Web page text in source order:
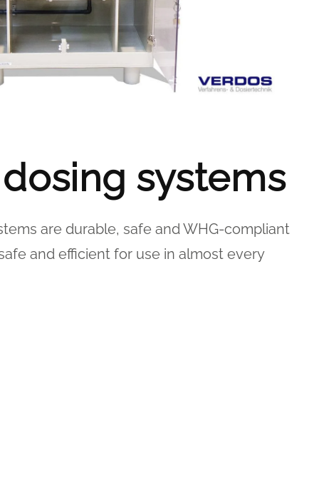
systems
are durable, safe and WHG-compliant
and efficient for use in almost every